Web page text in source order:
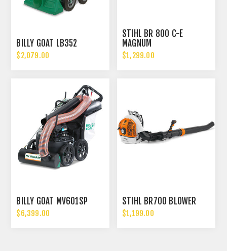
BILLY GOAT LB352
$2,079.00
STIHL BR 800 C-E
MAGNUM
$1,299.00
BILLY GOAT MV601SP
$6,399.00
STIHL BR700 BLOWER
$1,199.00